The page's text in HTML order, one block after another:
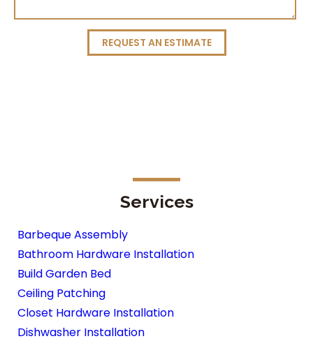
REQUEST AN ESTIMATE
Services
Barbeque Assembly
Bathroom Hardware Installation
Build Garden Bed
Ceiling Patching
Closet Hardware Installation
Dishwasher Installation